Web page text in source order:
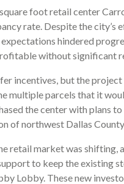
foot retail center
rate. Despite the city’s
hindered
without significant
incentives, but the
multiple parcels that it
the center with plans
of northwest Dallas County.
retail market was shifting,
to keep the existing
Lobby. These new